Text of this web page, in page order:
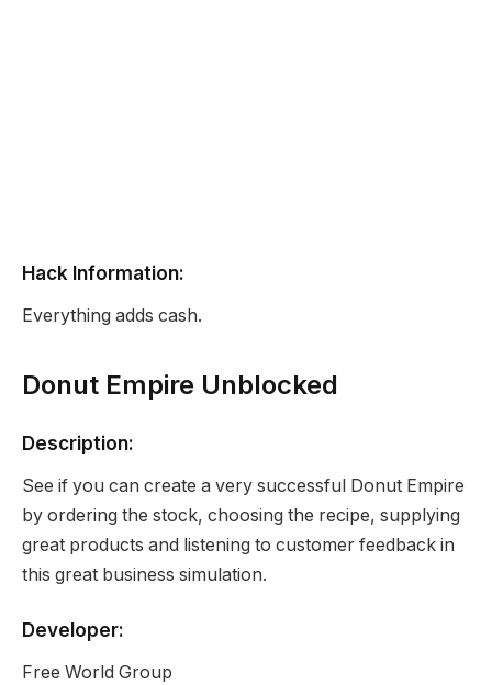
Hack Information:
Everything adds cash.
Donut Empire Unblocked
Description:
See if you can create a very successful Donut Empire
by ordering the stock, choosing the recipe, supplying
great products and listening to customer feedback in
this great business simulation.
Developer:
Free World Group